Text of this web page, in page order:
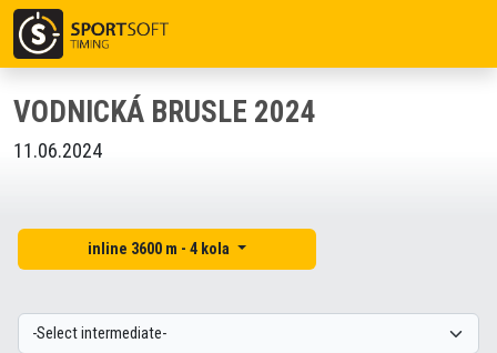
VODNICKÁ BRUSLE 2024
11.06.2024
inline 3600 m - 4 kola